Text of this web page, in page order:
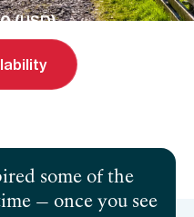
(USD)
some of the
— once you see